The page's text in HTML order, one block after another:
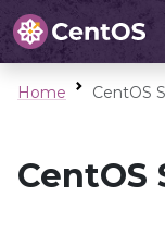
Home CentOS
CentOS